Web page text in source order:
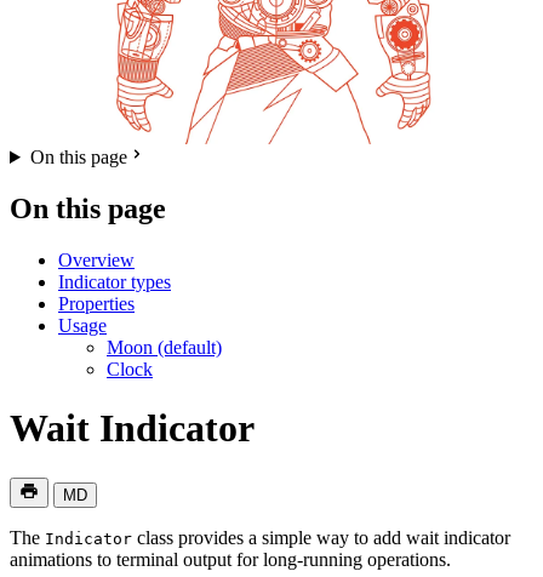
On this page
On this page
Overview
Indicator types
Properties
Usage
Moon (default)
Clock
Wait Indicator
MD
The Indicator class provides a simple way to add wait indicator
animations to terminal output for long-running operations.